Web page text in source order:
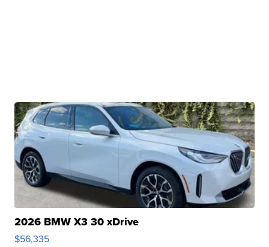
2026 BMW X3 30 xDrive
$56,335